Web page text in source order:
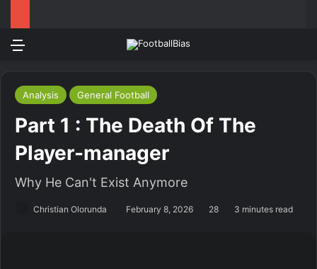
Analysis General Football
Part 1 : The Death Of The
Player-manager
Why He Can't Exist Anymore
Christian Olorunda February 8, 2026 28 3 minutes read